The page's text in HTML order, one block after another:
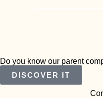
Do you know our parent
DISCOVER IT